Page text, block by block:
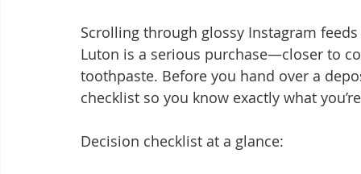
Scrolling through glossy Instagram
Luton is a serious purchase—closer to
toothpaste. Before you hand over a
checklist so you know exactly what
Decision checklist at a glance: